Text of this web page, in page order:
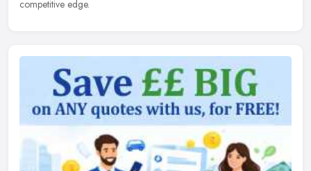
competitive edge.